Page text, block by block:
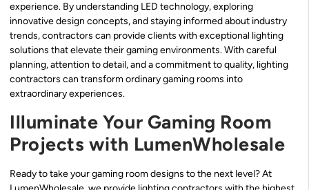
experience. By understanding LED technology, exploring
innovative design concepts, and staying informed about industry
trends, contractors can provide clients with exceptional lighting
solutions that elevate their gaming environments. With careful
planning, attention to detail, and a commitment to quality, lighting
contractors can transform ordinary gaming rooms into
extraordinary experiences.
Illuminate Your Gaming Room
Projects with LumenWholesale
Ready to take your gaming room designs to the next level? At